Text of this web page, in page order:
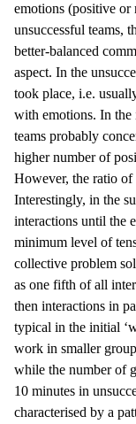
emotions (positive or
unsuccessful teams,
better-balanced
aspect. In the
took place, i.e.
with emotions. In the
teams probably
higher number of
However, the ratio
Interestingly, in the
interactions until the
minimum level of
collective problem
as one fifth of all
then interactions in
typical in the initial
work in smaller
while the number of
10 minutes in
characterised by a